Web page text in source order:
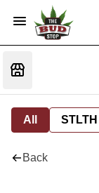
All STLTH
Back